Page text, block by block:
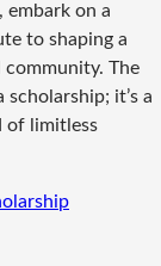
on a
to shaping a
The
it’s a
of limitless